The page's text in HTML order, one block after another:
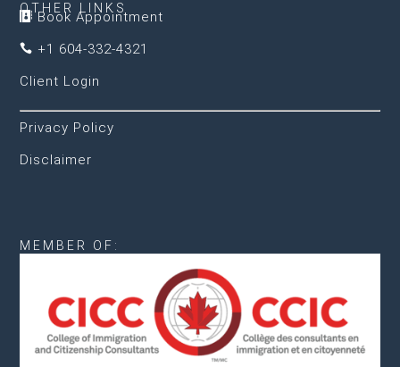
OTHER LINKS
 Book Appointment
 +1 604-332-4321
Client Login
Privacy Policy
Disclaimer
MEMBER OF: